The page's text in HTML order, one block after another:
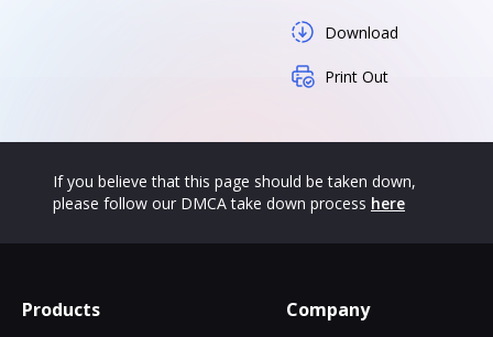
Download
Print Out
If you believe that this page should be taken down,
please follow our DMCA take down process here
Products Company